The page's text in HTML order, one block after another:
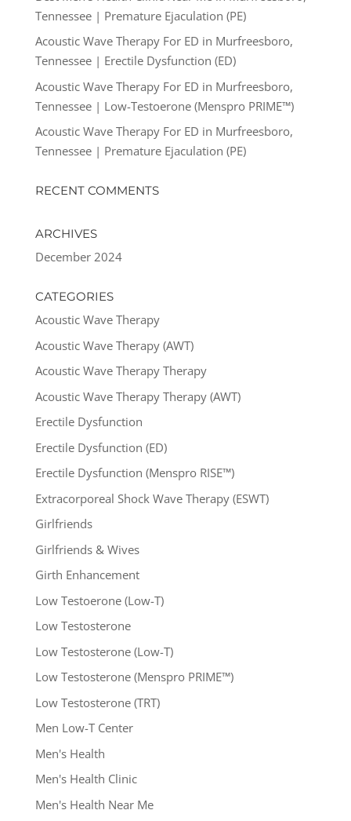
Tennessee | Premature Ejaculation (PE)
Acoustic Wave Therapy For ED in Murfreesboro,
Tennessee | Erectile Dysfunction (ED)
Acoustic Wave Therapy For ED in Murfreesboro,
Tennessee | Low-Testoerone (Menspro PRIME™)
Acoustic Wave Therapy For ED in Murfreesboro,
Tennessee | Premature Ejaculation (PE)
RECENT COMMENTS
ARCHIVES
December 2024
CATEGORIES
Acoustic Wave Therapy
Acoustic Wave Therapy (AWT)
Acoustic Wave Therapy Therapy
Acoustic Wave Therapy Therapy (AWT)
Erectile Dysfunction
Erectile Dysfunction (ED)
Erectile Dysfunction (Menspro RISE™)
Extracorporeal Shock Wave Therapy (ESWT)
Girlfriends
Girlfriends & Wives
Girth Enhancement
Low Testoerone (Low-T)
Low Testosterone
Low Testosterone (Low-T)
Low Testosterone (Menspro PRIME™)
Low Testosterone (TRT)
Men Low-T Center
Men's Health
Men's Health Clinic
Men's Health Near Me